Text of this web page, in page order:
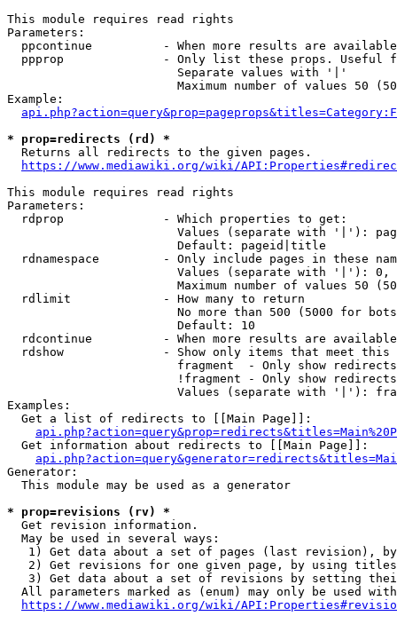
This module requires read rights
Parameters:
ppcontinue          - When more results are
ppprop              - Only list these props. Useful
                        Separate values with '|'
Maximum number of values 50
Example:
* prop=redirects (rd) *
  Returns all redirects to the given pages.
https://www.mediawiki.org/wiki/
This module requires read rights
Parameters:
  rdprop              - Which properties to get:
Values (separate with '|'):
                        Default: pageid|title
rdnamespace         - Only include pages in these
Values (separate with '|'):
Maximum number of values 50
  rdlimit             - How many to return
No more than 500 (5000 for
                        Default: 10
rdcontinue          - When more results are
rdshow              - Show only items that meet this
fragment  - Only show
!fragment - Only show
Values (separate with '|'):
Examples:
  Get a list of redirects to [[Main Page]]:
  Get information about redirects to [[Main Page]]:
Generator:
  This module may be used as a generator
* prop=revisions (rv) *
  Get revision information.
  May be used in several ways:
1) Get data about a set of pages (last revision),
2) Get revisions for one given page, by using
3) Get data about a set of revisions by setting
All parameters marked as (enum) may only be used
https://www.mediawiki.org/wiki/